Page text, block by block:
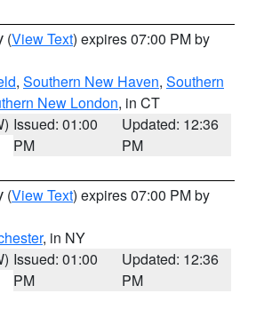
(View Text) expires 07:00 PM by
, Southern New Haven, Southern
New London, in CT
Issued: 01:00
PM
Updated: 12:36
PM
(View Text) expires 07:00 PM by
, in NY
Issued: 01:00
PM
Updated: 12:36
PM